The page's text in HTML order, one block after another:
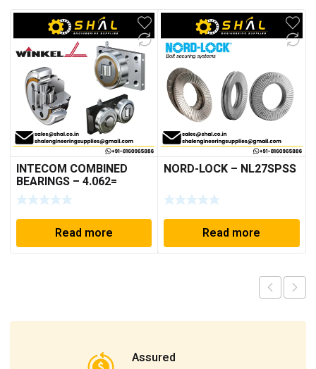
INTECOM COMBINED
BEARINGS – 4.062=
TR009
Read more
NORD-LOCK – NL27SPSS
Read more
Assured